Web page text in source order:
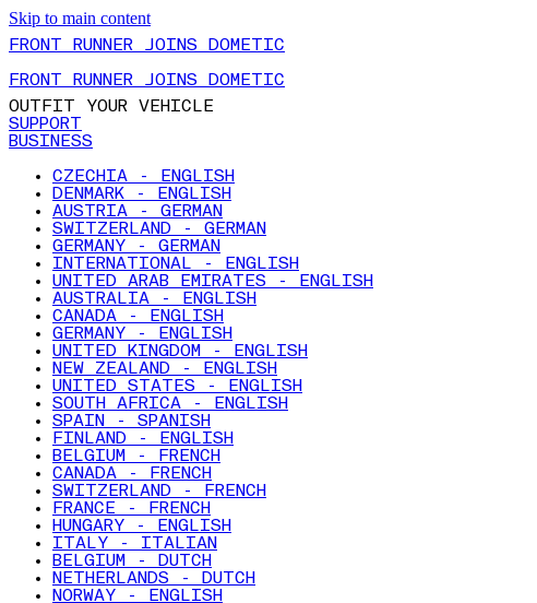
Skip to main content
FRONT RUNNER JOINS DOMETIC
FRONT RUNNER JOINS DOMETIC
OUTFIT YOUR VEHICLE
SUPPORT
BUSINESS
CZECHIA - ENGLISH
DENMARK - ENGLISH
AUSTRIA - GERMAN
SWITZERLAND - GERMAN
GERMANY - GERMAN
INTERNATIONAL - ENGLISH
UNITED ARAB EMIRATES - ENGLISH
AUSTRALIA - ENGLISH
CANADA - ENGLISH
GERMANY - ENGLISH
UNITED KINGDOM - ENGLISH
NEW ZEALAND - ENGLISH
UNITED STATES - ENGLISH
SOUTH AFRICA - ENGLISH
SPAIN - SPANISH
FINLAND - ENGLISH
BELGIUM - FRENCH
CANADA - FRENCH
SWITZERLAND - FRENCH
FRANCE - FRENCH
HUNGARY - ENGLISH
ITALY - ITALIAN
BELGIUM - DUTCH
NETHERLANDS - DUTCH
NORWAY - ENGLISH